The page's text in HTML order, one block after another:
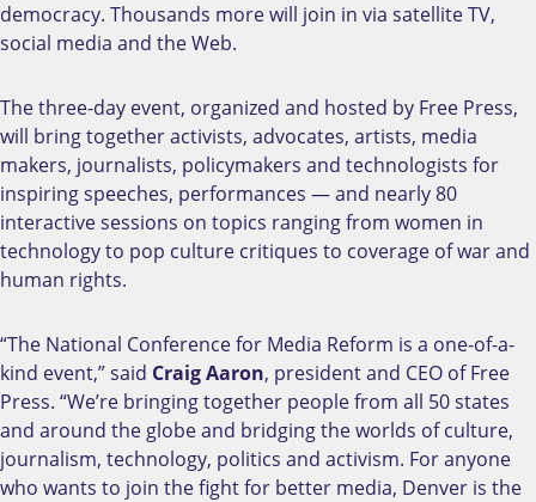
democracy. Thousands more will join in via satellite TV,
social media and the Web.
The three-day event, organized and hosted by Free Press,
will bring together activists, advocates, artists, media
makers, journalists, policymakers and technologists for
inspiring speeches, performances — and nearly 80
interactive sessions on topics ranging from women in
technology to pop culture critiques to coverage of war and
human rights.
“The National Conference for Media Reform is a one-of-a-
kind event,” said Craig Aaron, president and CEO of Free
Press. “We’re bringing together people from all 50 states
and around the globe and bridging the worlds of culture,
journalism, technology, politics and activism. For anyone
who wants to join the fight for better media, Denver is the